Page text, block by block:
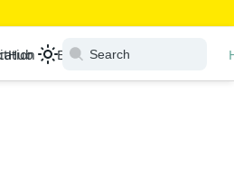
Extensions